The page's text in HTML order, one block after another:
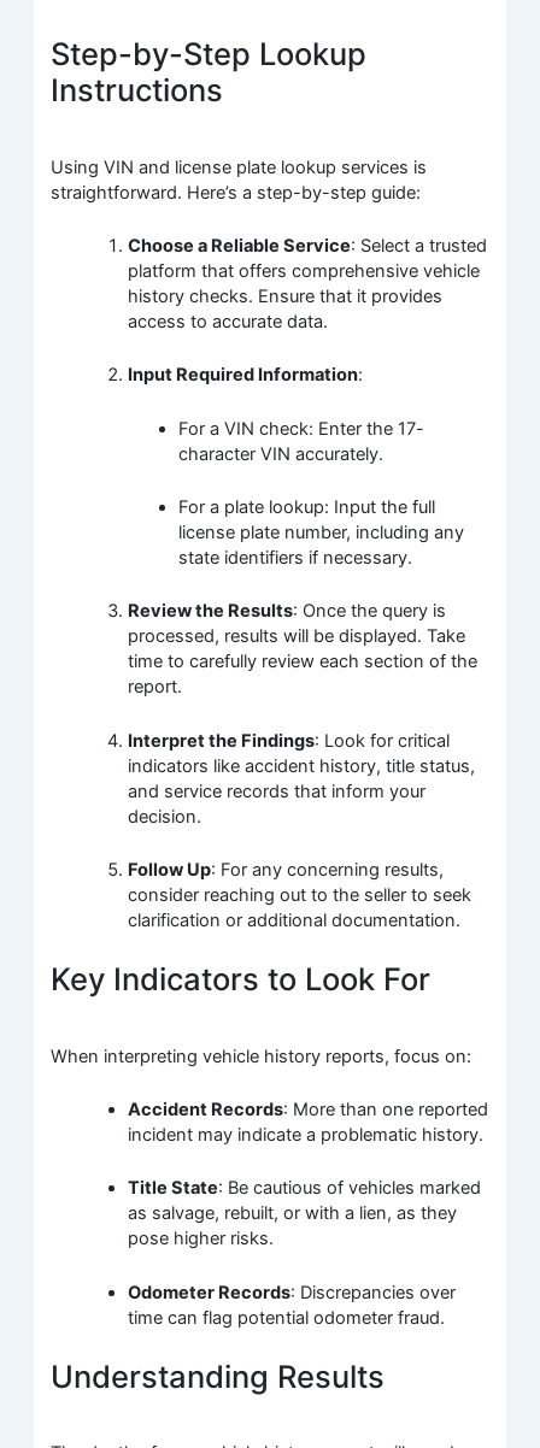
Step-by-Step Lookup
Instructions
Using VIN and license plate lookup services is
straightforward. Here’s a step-by-step guide:
Choose a Reliable Service: Select a trusted
platform that offers comprehensive vehicle
history checks. Ensure that it provides
access to accurate data.
Input Required Information:
For a VIN check: Enter the 17-
character VIN accurately.
For a plate lookup: Input the full
license plate number, including any
state identifiers if necessary.
Review the Results: Once the query is
processed, results will be displayed. Take
time to carefully review each section of the
report.
Interpret the Findings: Look for critical
indicators like accident history, title status,
and service records that inform your
decision.
Follow Up: For any concerning results,
consider reaching out to the seller to seek
clarification or additional documentation.
Key Indicators to Look For
When interpreting vehicle history reports, focus on:
Accident Records: More than one reported
incident may indicate a problematic history.
Title State: Be cautious of vehicles marked
as salvage, rebuilt, or with a lien, as they
pose higher risks.
Odometer Records: Discrepancies over
time can flag potential odometer fraud.
Understanding Results